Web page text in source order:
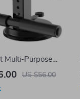
Multi-Purpose
Sit-Up Bar for
US $56.00